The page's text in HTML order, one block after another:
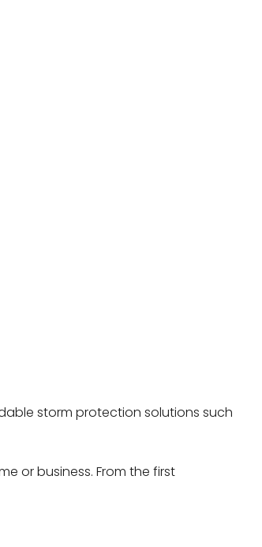
storm protection solutions such
or business. From the first